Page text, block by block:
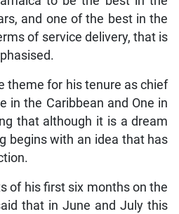
and one of the best in the
of service delivery, that is
theme for his tenure as chief
in the Caribbean and One in
that although it is a dream
begins with an idea that has
of his first six months on the
that in June and July this